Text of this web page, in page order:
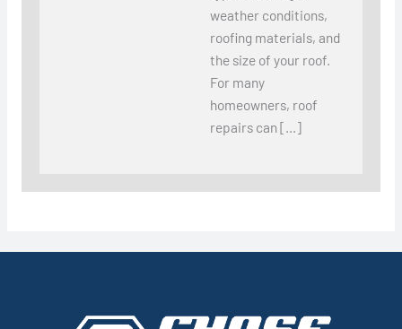
weather conditions,
roofing materials, and
the size of your roof.
For many
homeowners, roof
repairs can […]